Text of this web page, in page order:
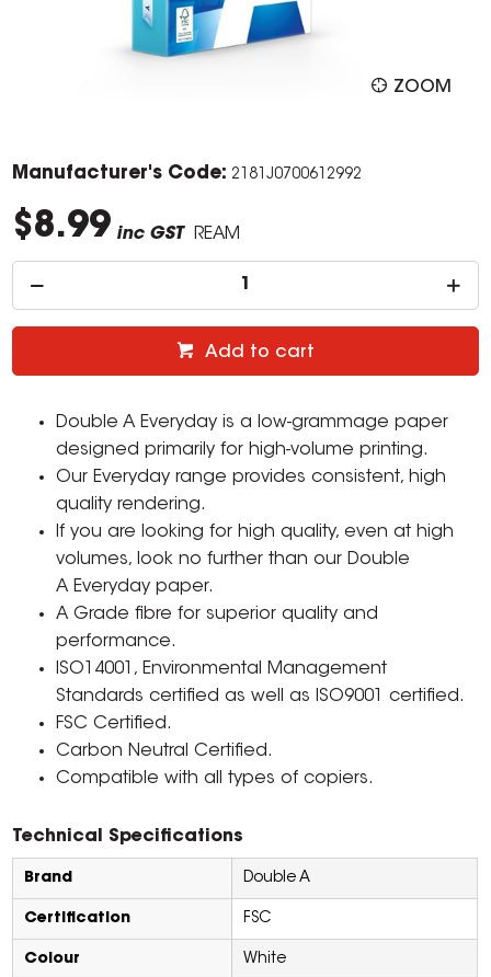
ZOOM
Manufacturer's Code: 2181J0700612992
$8.99 inc GST REAM
Add to cart
Double A Everyday is a low-grammage paper
designed primarily for high-volume printing.
Our Everyday range provides consistent, high
quality rendering.
If you are looking for high quality, even at high
volumes, look no further than our Double
A Everyday paper.
A Grade fibre for superior quality and
performance.
ISO14001, Environmental Management
Standards certified as well as ISO9001 certified.
FSC Certified.
Carbon Neutral Certified.
Compatible with all types of copiers.
Technical Specifications
Brand Double A
Certification FSC
Colour White